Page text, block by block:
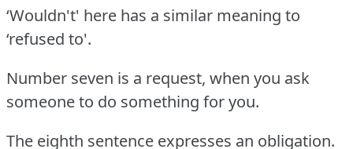
‘Wouldn't' here has a similar meaning to
‘refused to'.
Number seven is a request, when you ask
someone to do something for you.
The eighth sentence expresses an obligation.